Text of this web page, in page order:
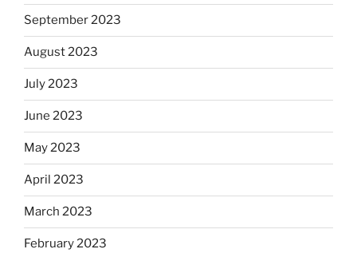
September 2023
August 2023
July 2023
June 2023
May 2023
April 2023
March 2023
February 2023